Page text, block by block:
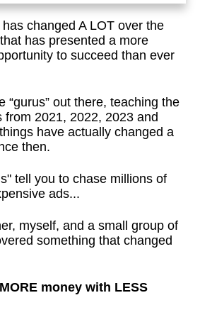
changed A LOT over the
has presented a more
to succeed than ever
“gurus” out there, teaching the
from 2021, 2022, 2023 and
have actually changed a
then.
tell you to chase millions of
ads...
myself, and a small group of
something that changed
money with LESS